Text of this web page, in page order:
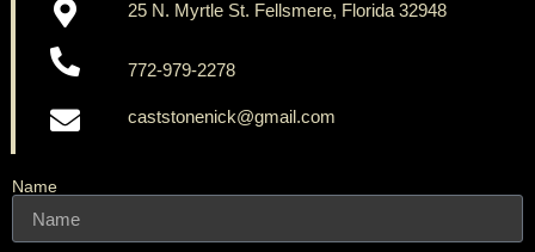
Name
25 N. Myrtle St. Fellsmere, Florida 32948
772-979-2278
caststonenick@gmail.com